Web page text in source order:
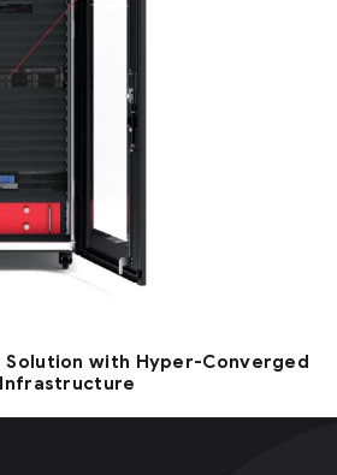
Solution with Hyper-Converged
Infrastructure